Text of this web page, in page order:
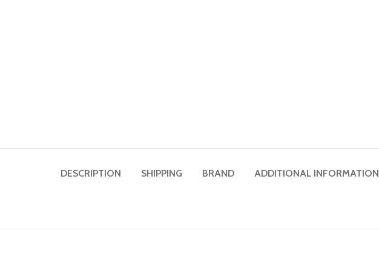
DESCRIPTION SHIPPING BRAND ADDITIONAL INFORMATION